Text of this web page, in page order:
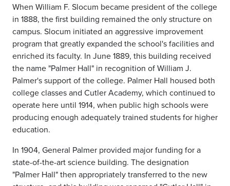
When William F. Slocum became president of the college
in 1888, the first building remained the only structure on
campus. Slocum initiated an aggressive improvement
program that greatly expanded the school's facilities and
enriched its faculty. In June 1889, this building received
the name "Palmer Hall" in recognition of William J.
Palmer's support of the college. Palmer Hall housed both
college classes and Cutler Academy, which continued to
operate here until 1914, when public high schools were
producing enough adequately trained students for higher
education.
In 1904, General Palmer provided major funding for a
state-of-the-art science building. The designation
"Palmer Hall" then appropriately transferred to the new